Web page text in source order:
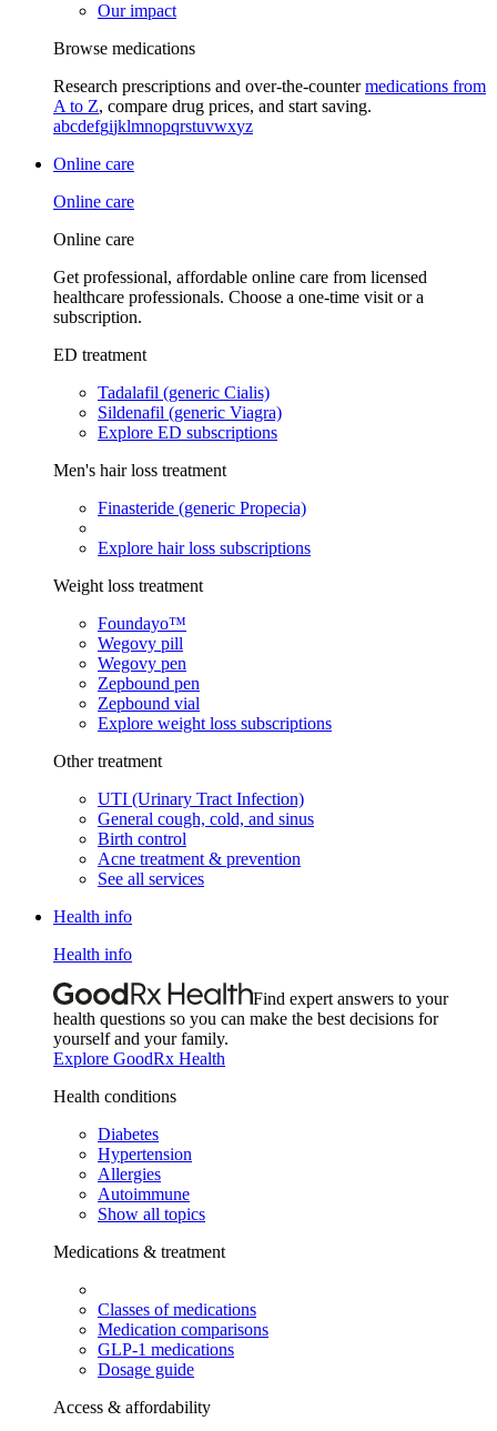
Our impact
Browse medications
Research prescriptions and over-the-countermedications from
A to Z, compare drug prices, and start saving.
abcdefgijklmnopqrstuvwxyz
Online care
Online care
Online care
Get professional, affordable online care from licensed
healthcare professionals. Choose a one-time visit or a
subscription.
ED treatment
Tadalafil (generic Cialis)
Sildenafil (generic Viagra)
Explore ED subscriptions
Men's hair loss treatment
Finasteride (generic Propecia)
Explore hair loss subscriptions
Weight loss treatment
Foundayo™
Wegovy pill
Wegovy pen
Zepbound pen
Zepbound vial
Explore weight loss subscriptions
Other treatment
UTI (Urinary Tract Infection)
General cough, cold, and sinus
Birth control
Acne treatment & prevention
See all services
Health info
Health info
Find expert answers to your
health questions so you can make the best decisions for
yourself and your family.
Explore GoodRx Health
Health conditions
Diabetes
Hypertension
Allergies
Autoimmune
Show all topics
Medications & treatment
Classes of medications
Medication comparisons
GLP-1 medications
Dosage guide
Access & affordability